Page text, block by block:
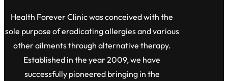
Health Forever Clinic was conceived with the
sole purpose of eradicating allergies and various
other ailments through alternative therapy.
Established in the year 2009, we have
successfully pioneered bringing in the